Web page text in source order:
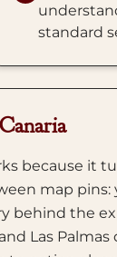
standard
because it
map pins:
behind the
Las Palmas